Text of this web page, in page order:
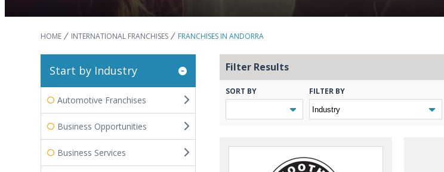
HOME INTERNATIONAL FRANCHISES FRANCHISES IN ANDORRA
Start by Industry
Automotive Franchises
Business Opportunities
Business Services
Filter Results
SORT BY FILTER BY